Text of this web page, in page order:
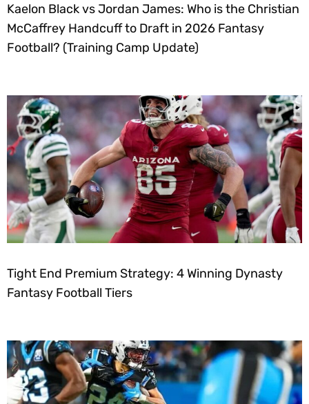
Kaelon Black vs Jordan James: Who is the Christian
McCaffrey Handcuff to Draft in 2026 Fantasy
Football? (Training Camp Update)
Tight End Premium Strategy: 4 Winning Dynasty
Fantasy Football Tiers